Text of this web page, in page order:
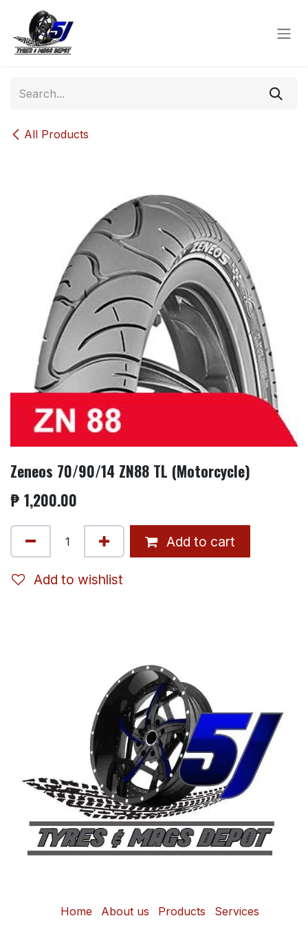
Skip to Content
All Products
Zeneos 70/90/14 ZN88 TL (Motorcycle)
₱ 1,200.00
Add to cart
Add to wishlist
Home About us Products Services